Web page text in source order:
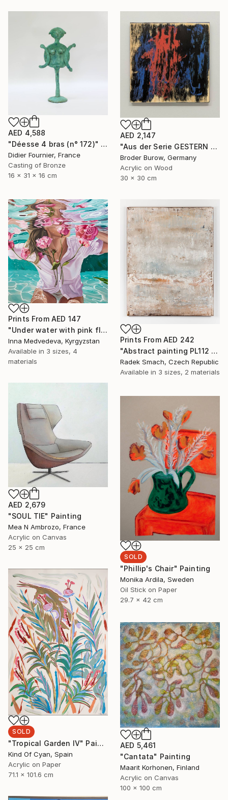
AED 4,588
"Déesse 4 bras (n° 172)" Sculpture
Didier Fournier, France
Casting of Bronze
16 x 31 x 16 cm
AED 2,147
"Aus der Serie GESTERN WUSSTE ICH NOCH" Painting
Broder Burow, Germany
Acrylic on Wood
30 x 30 cm
Prints From AED 147
"Under water with pink flowers" Painting
Inna Medvedeva, Kyrgyzstan
Available in 3 sizes, 4
materials
Prints From AED 242
"Abstract painting PL112 (FEATURED)" Painting
Radek Smach, Czech Republic
Available in 3 sizes, 2 materials
AED 2,679
"SOUL TIE" Painting
Mea N Ambrozo, France
Acrylic on Canvas
25 x 25 cm
SOLD
"Phillip's Chair" Painting
Monika Ardila, Sweden
Oil Stick on Paper
29.7 x 42 cm
SOLD
"Tropical Garden IV" Painting
Kind Of Cyan, Spain
Acrylic on Paper
71.1 x 101.6 cm
AED 5,461
"Cantata" Painting
Maarit Korhonen, Finland
Acrylic on Canvas
100 x 100 cm